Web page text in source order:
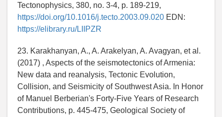
Tectonophysics, 380, no. 3-4, p. 189-219,
https://doi.org/10.1016/j.tecto.2003.09.020 EDN:
https://elibrary.ru/LIIPZR
23. Karakhanyan, A., A. Arakelyan, A. Avagyan, et al.
(2017) , Aspects of the seismotectonics of Armenia:
New data and reanalysis, Tectonic Evolution,
Collision, and Seismicity of Southwest Asia. In Honor
of Manuel Berberian's Forty-Five Years of Research
Contributions, p. 445-475, Geological Society of